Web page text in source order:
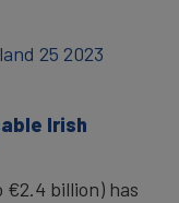
25 2023
Irish
€2.4 billion) has